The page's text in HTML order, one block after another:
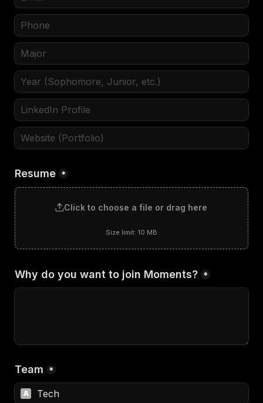
Resume *
Click to choose a file or drag here
Size limit: 10 MB
Why do you want to join Moments? *
Team *
A Tech